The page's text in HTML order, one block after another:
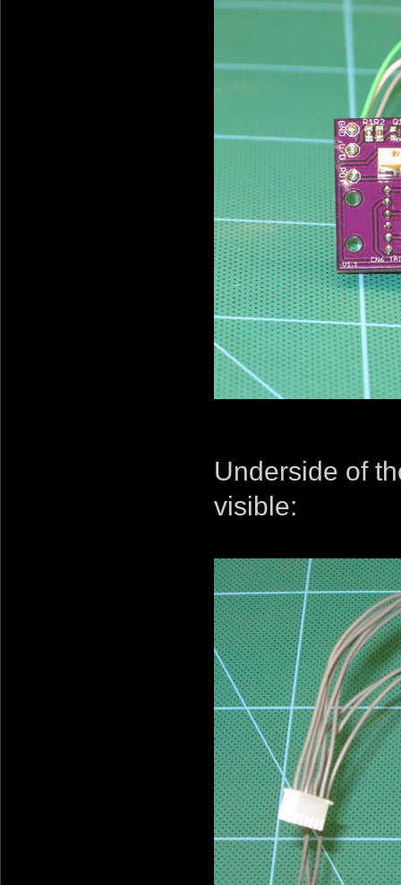
Underside of
visible: